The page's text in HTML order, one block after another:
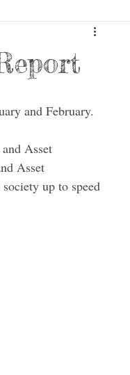
and February.
Asset
Asset
up to speed